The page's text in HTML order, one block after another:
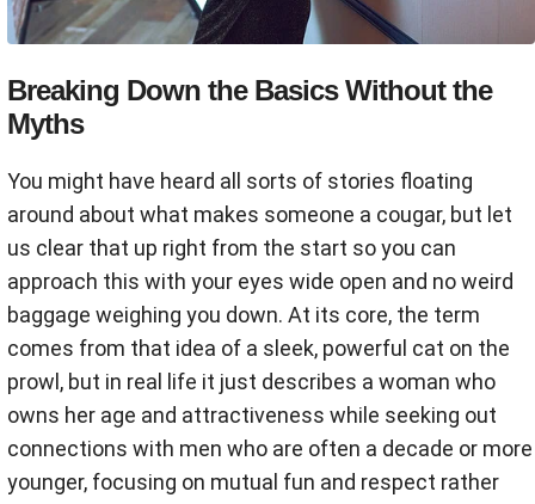
Breaking Down the Basics Without the
Myths
You might have heard all sorts of stories floating
around about what makes someone a cougar, but let
us clear that up right from the start so you can
approach this with your eyes wide open and no weird
baggage weighing you down. At its core, the term
comes from that idea of a sleek, powerful cat on the
prowl, but in real life it just describes a woman who
owns her age and attractiveness while seeking out
connections with men who are often a decade or more
younger, focusing on mutual fun and respect rather